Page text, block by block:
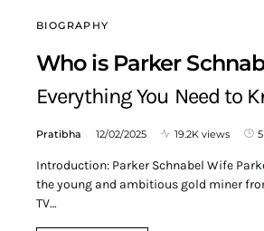
BIOGRAPHY
Who is Parker
Everything You Need to
Pratibha 12/02/2025 19.2K views
Introduction: Parker Schnabel Wife
the young and ambitious gold miner
TV…